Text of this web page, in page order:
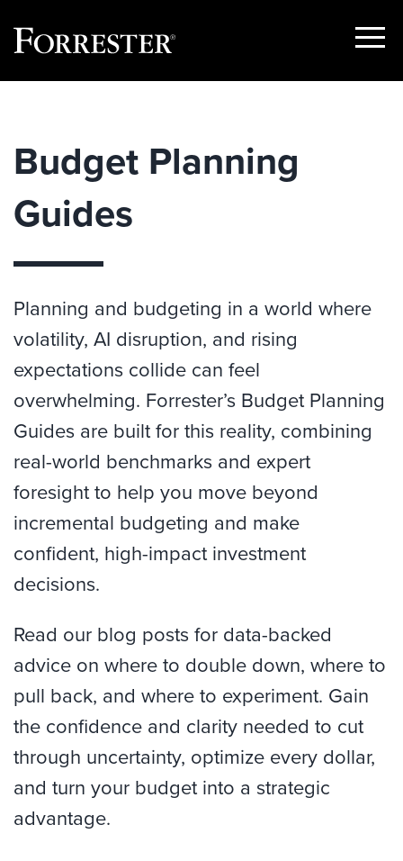
Show
Budget Planning
Guides
Planning and budgeting in a world where
volatility, AI disruption, and rising
expectations collide can feel
overwhelming. Forrester’s Budget Planning
Guides are built for this reality, combining
real-world benchmarks and expert
foresight to help you move beyond
incremental budgeting and make
confident, high-impact investment
decisions.
Read our blog posts for data-backed
advice on where to double down, where to
pull back, and where to experiment. Gain
the confidence and clarity needed to cut
through uncertainty, optimize every dollar,
and turn your budget into a strategic
advantage.